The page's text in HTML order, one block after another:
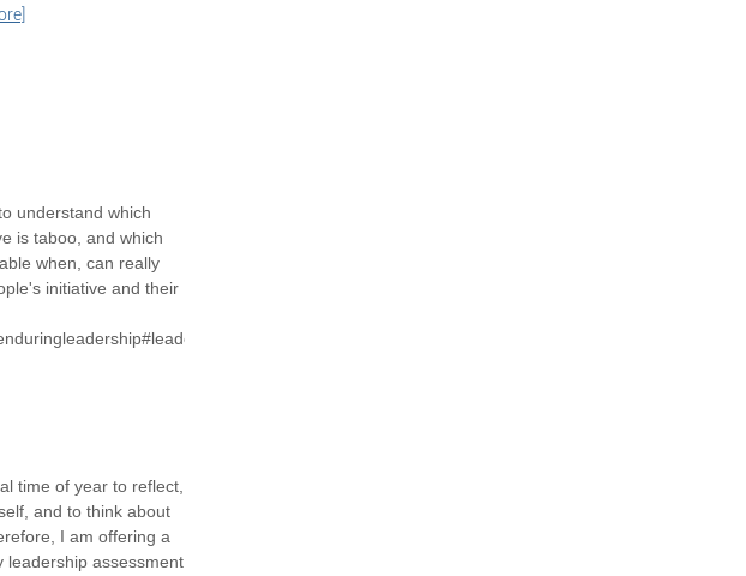
understand which
is taboo, and which
when, can really
initiative and their
time of year to reflect,
and to think about
I am offering a
leadership assessment